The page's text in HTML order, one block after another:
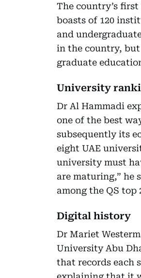
The country’s
boasts of 120
and
in the country, but
graduate
University
Dr Al Hammadi
one of the best
subsequently its
eight UAE
university must
are maturing,” he
among the QS top
Digital history
Dr Mariet
University Abu
that records each